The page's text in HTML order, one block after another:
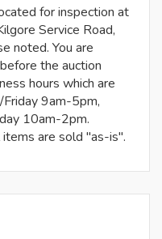
for inspection at
Service Road,
noted. You are
the auction
hours which are
9am-5pm,
10am-2pm.
are sold "as-is".